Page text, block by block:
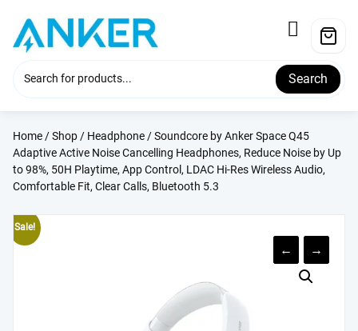
content
Search
Home/Shop/ Headphone/ Soundcore by Anker Space Q45
Adaptive Active Noise Cancelling Headphones, Reduce Noise by Up
to 98%, 50H Playtime, App Control, LDAC Hi-Res Wireless Audio,
Comfortable Fit, Clear Calls, Bluetooth 5.3
Sale!
← →